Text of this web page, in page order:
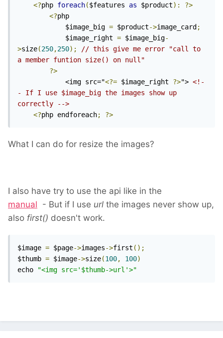
<?php foreach($features as $product):
?>
<?php
			$image_big
= $product->image_card ;
			$image_right
= $image_big-
>size(250,250);
// this give me error "call to
a member funtion size() on null"
?>
			<img src="
<?= $image_right ?>"> <!-
- If I use $image_big the images show up
correctly -->
<?php endforeach; ?>
What I can do for resize the images?
I also have try to use the api like in the
manual - But if I use url the images never show up,
also first() doesn't work.
$image = $page->images->first ();
$thumb = $image->size(100, 100)
echo
"<img src='$thumb->url'>"